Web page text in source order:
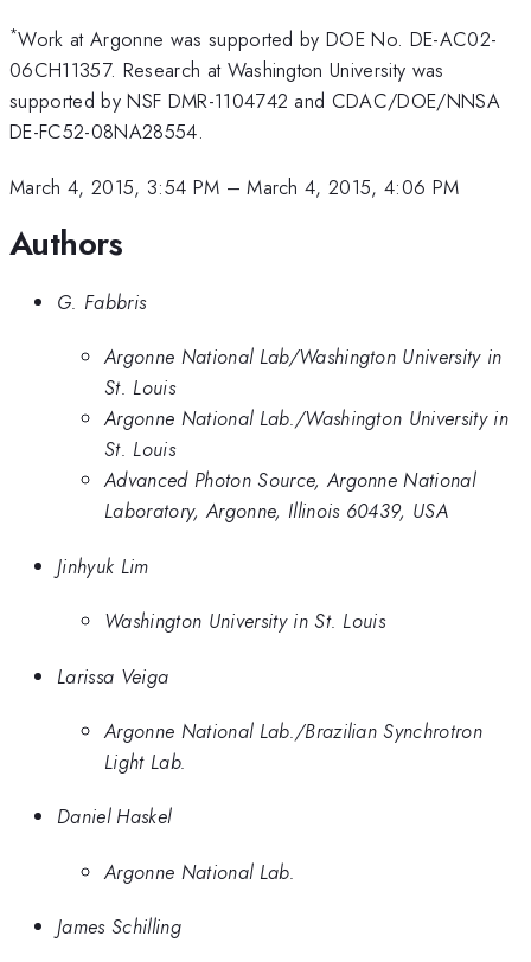
*Work at Argonne was supported by DOE No. DE-AC02-
06CH11357. Research at Washington University was
supported by NSF DMR-1104742 and CDAC/DOE/NNSA
DE-FC52-08NA28554.
March 4, 2015, 3:54 PM –March 4, 2015, 4:06 PM
Authors
G. Fabbris
Argonne National Lab/Washington University in
St. Louis
Argonne National Lab./Washington University in
St. Louis
Advanced Photon Source, Argonne National
Laboratory, Argonne, Illinois 60439, USA
Jinhyuk Lim
Washington University in St. Louis
Larissa Veiga
Argonne National Lab./Brazilian Synchrotron
Light Lab.
Daniel Haskel
Argonne National Lab.
James Schilling